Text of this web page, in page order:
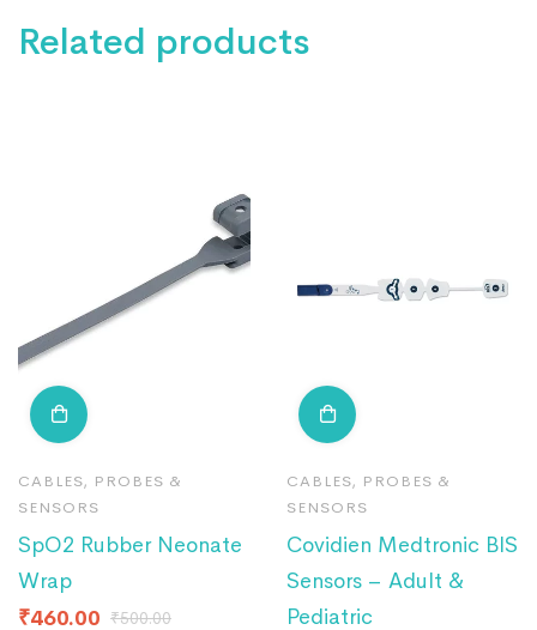
Related products
CABLES, PROBES &
SENSORS
SpO2 Rubber Neonate
Wrap
₹460.00 ₹500.00
CABLES, PROBES &
SENSORS
Covidien Medtronic BIS
Sensors – Adult &
Pediatric